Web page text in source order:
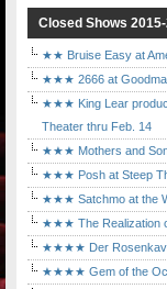
Closed Shows
★★ Bruise Easy at
★★★ 2666 at
★★★ King Lear
Theater thru Feb. 14
★★★ Mothers and
★★★ Posh at Steep
★★★ Satchmo at the
★★★ The Realization
★★★★ Der
★★★★ Gem of the